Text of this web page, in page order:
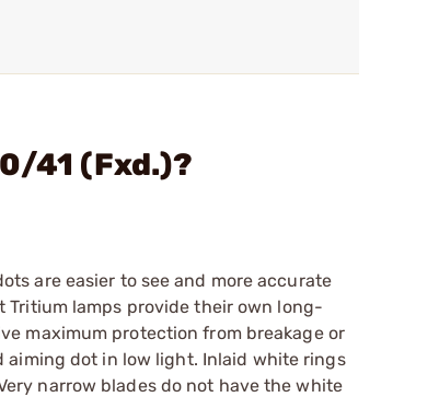
41 (Fxd.)?
are easier to see and more accurate
lamps provide their own long-
maximum protection from breakage or
aiming dot in low light. Inlaid white rings
narrow blades do not have the white